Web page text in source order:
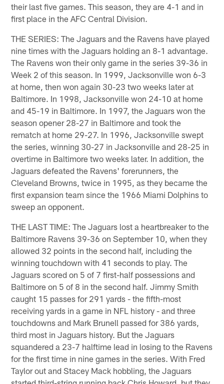
their last five games. This season, they are 4-1 and in
first place in the AFC Central Division.
THE SERIES: The Jaguars and the Ravens have played
nine times with the Jaguars holding an 8-1 advantage.
The Ravens won their only game in the series 39-36 in
Week 2 of this season. In 1999, Jacksonville won 6-3
at home, then won again 30-23 two weeks later at
Baltimore. In 1998, Jacksonville won 24-10 at home
and 45-19 in Baltimore. In 1997, the Jaguars won the
season opener 28-27 in Baltimore and took the
rematch at home 29-27. In 1996, Jacksonville swept
the series, winning 30-27 in Jacksonville and 28-25 in
overtime in Baltimore two weeks later. In addition, the
Jaguars defeated the Ravens' forerunners, the
Cleveland Browns, twice in 1995, as they became the
first expansion team since the 1966 Miami Dolphins to
sweep an opponent.
THE LAST TIME: The Jaguars lost a heartbreaker to the
Baltimore Ravens 39-36 on September 10, when they
allowed 32 points in the second half, including the
winning touchdown with 41 seconds to play. The
Jaguars scored on 5 of 7 first-half possessions and
Baltimore on 5 of 8 in the second half. Jimmy Smith
caught 15 passes for 291 yards - the fifth-most
receiving yards in a game in NFL history - and three
touchdowns and Mark Brunell passed for 386 yards,
third most in Jaguars history. But the Jaguars
squandered a 23-7 halftime lead in losing to the Ravens
for the first time in nine games in the series. With Fred
Taylor out and Stacey Mack hobbling, the Jaguars